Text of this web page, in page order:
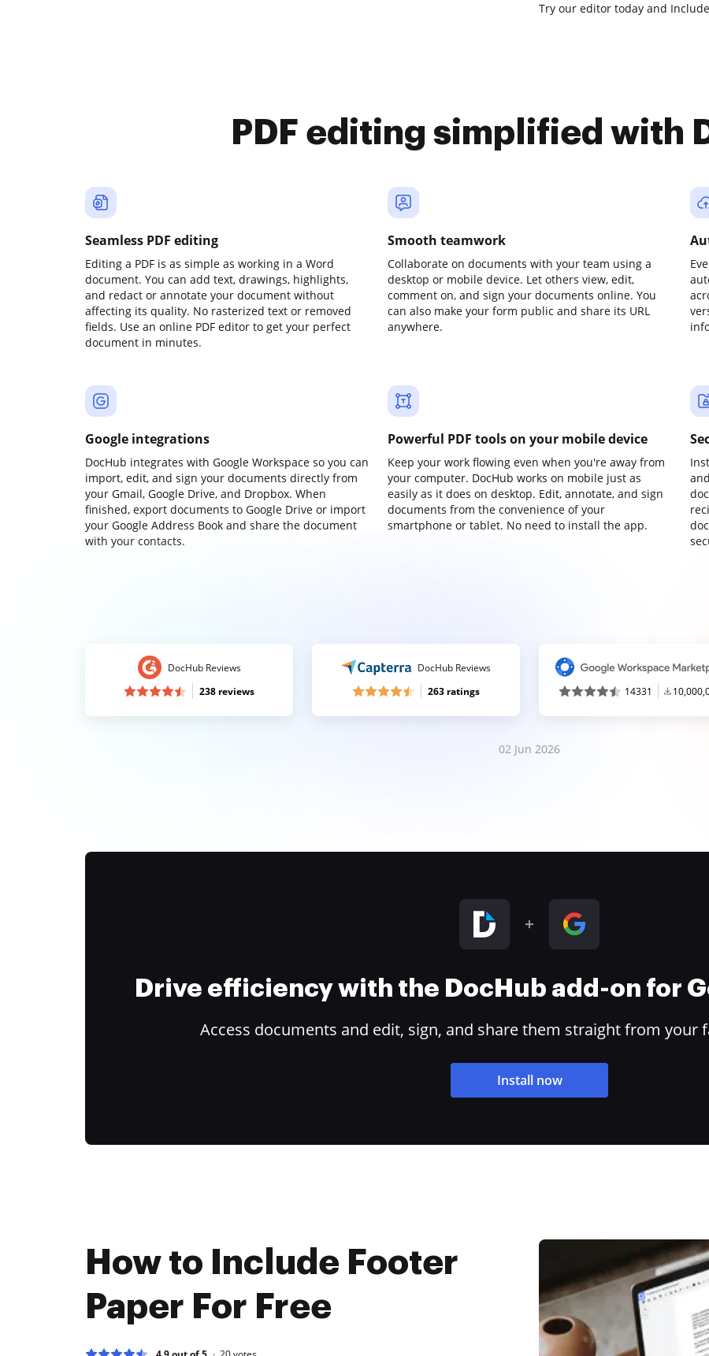
Try our editor today and
PDF editing simplified with
Seamless PDF editing
Editing a PDF is as simple as working in a Word
document. You can add text, drawings, highlights,
and redact or annotate your document without
affecting its quality. No rasterized text or removed
fields. Use an online PDF editor to get your perfect
document in minutes.
Smooth teamwork
Collaborate on documents with your team using a
desktop or mobile device. Let others view, edit,
comment on, and sign your documents online. You
can also make your form public and share its URL
anywhere.
Google integrations
DocHub integrates with Google Workspace so you can
import, edit, and sign your documents directly from
your Gmail, Google Drive, and Dropbox. When
finished, export documents to Google Drive or import
your Google Address Book and share the document
with your contacts.
Powerful PDF tools on your mobile device
Keep your work flowing even when you're away from
your computer. DocHub works on mobile just as
easily as it does on desktop. Edit, annotate, and sign
documents from the convenience of your
smartphone or tablet. No need to install the app.
DocHub Reviews
238 reviews
DocHub Reviews
263 ratings
14331
02 Jun 2026
Drive efficiency with the DocHub add-on for
Access documents and edit, sign, and share them straight from your
Install now
How to Include Footer
Paper For Free